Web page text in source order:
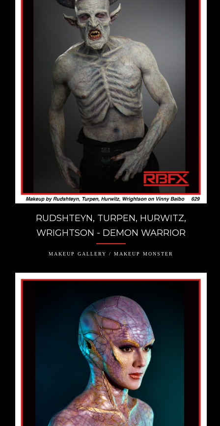
RUDSHTEYN, TURPEN, HURWITZ,
WRIGHTSON - DEMON WARRIOR
MAKEUP GALLERY / MAKEUP MONSTER